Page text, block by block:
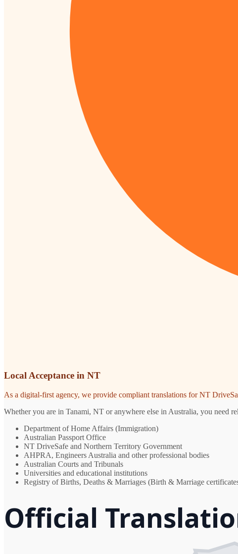
Local Acceptance in NT
As a digital-first agency, we provide compliant translations for NT
Whether you are in Tanami, NT or anywhere else in Australia, you need
Department of Home Affairs (Immigration)
Australian Passport Office
NT DriveSafe and Northern Territory Government
AHPRA, Engineers Australia and other professional bodies
Australian Courts and Tribunals
Universities and educational institutions
Registry of Births, Deaths & Marriages (Birth & Marriage
Official